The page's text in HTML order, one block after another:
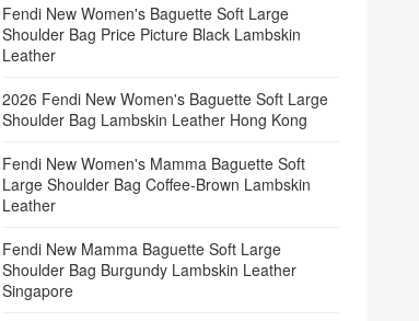
Fendi New Women's Baguette Soft Large
Shoulder Bag Price Picture Black Lambskin
Leather
2026 Fendi New Women's Baguette Soft Large
Shoulder Bag Lambskin Leather Hong Kong
Fendi New Women's Mamma Baguette Soft
Large Shoulder Bag Coffee‑Brown Lambskin
Leather
Fendi New Mamma Baguette Soft Large
Shoulder Bag Burgundy Lambskin Leather
Singapore